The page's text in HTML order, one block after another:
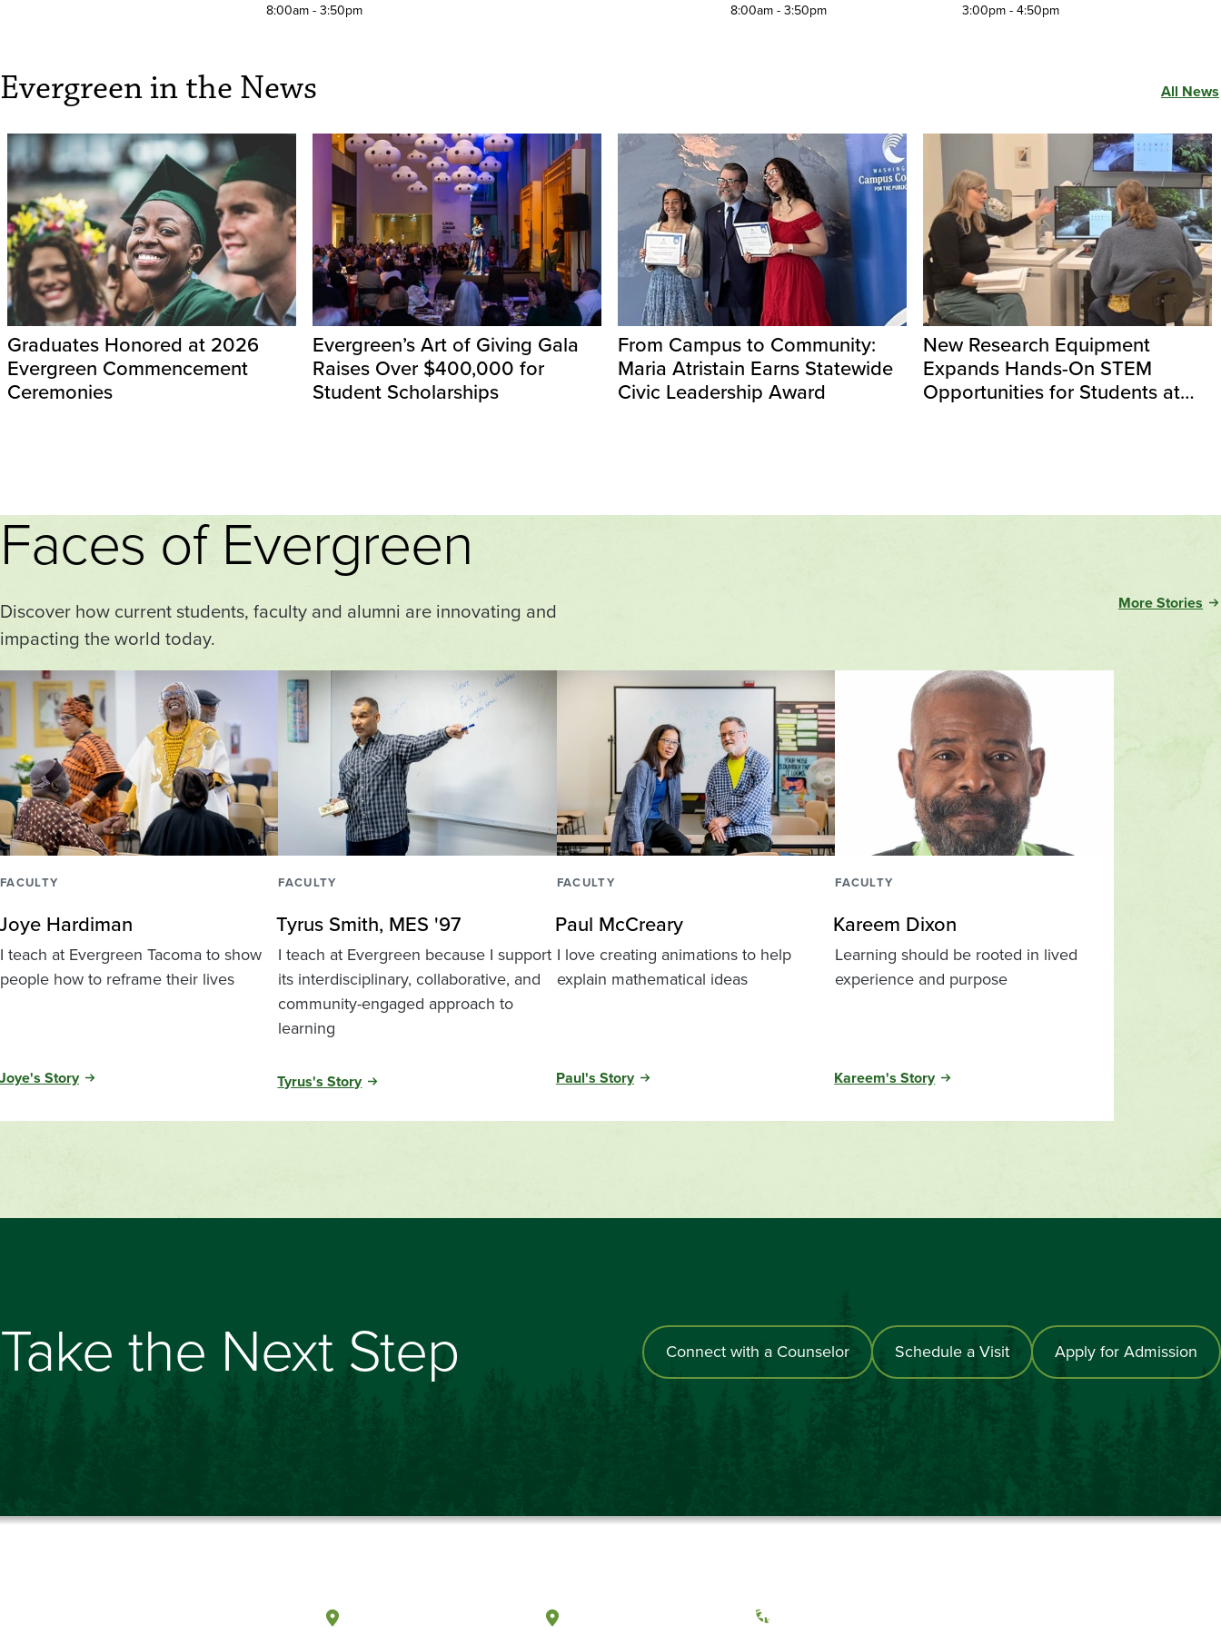
8:00am - 3:50pm 8:00am - 3:50pm 3:00pm - 4:50pm
Evergreen in the News All News
Graduates Honored at 2026
Evergreen Commencement
Ceremonies
Evergreen’s Art of Giving Gala
Raises Over $400,000 for
Student Scholarships
From Campus to Community:
Maria Atristain Earns Statewide
Civic Leadership Award
New Research Equipment
Expands Hands-On STEM
Opportunities for Students at
Faces of Evergreen
Discover how current students, faculty and alumni are innovating and
impacting the world today.
More Stories
FACULTY
Hardiman
I teach at Evergreen Tacoma to show
people how to reframe their lives
Joye's Story
FACULTY
Tyrus Smith, MES '97
I teach at Evergreen because I support
its interdisciplinary, collaborative, and
community-engaged approach to
learning
Tyrus's Story
FACULTY
Paul McCreary
I love creating animations to help
explain mathematical ideas
Paul's Story
FACULTY
Kareem Dixon
Learning should be rooted in lived
experience and purpose
Kareem's Story
Take the Next Step Connect with a Counselor Schedule a Visit Apply for Admission
(360) 867-6000